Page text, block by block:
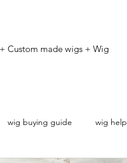
Custom made wigs + Wig
wig buying guide wig help